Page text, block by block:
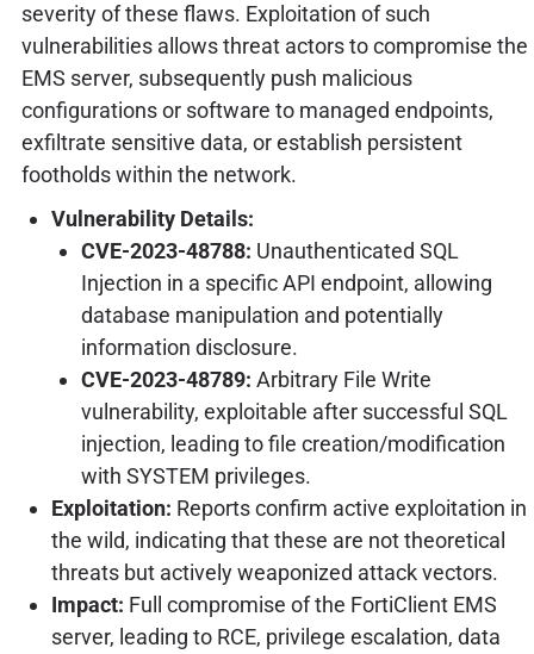
severity of these flaws. Exploitation of such
vulnerabilities allows threat actors to compromise the
EMS server, subsequently push malicious
configurations or software to managed endpoints,
exfiltrate sensitive data, or establish persistent
footholds within the network.
Vulnerability Details:
CVE-2023-48788: Unauthenticated SQL
Injection in a specific API endpoint, allowing
database manipulation and potentially
information disclosure.
CVE-2023-48789: Arbitrary File Write
vulnerability, exploitable after successful SQL
injection, leading to file creation/modification
with SYSTEM privileges.
Exploitation: Reports confirm active exploitation in
the wild, indicating that these are not theoretical
threats but actively weaponized attack vectors.
Impact: Full compromise of the FortiClient EMS
server, leading to RCE, privilege escalation, data